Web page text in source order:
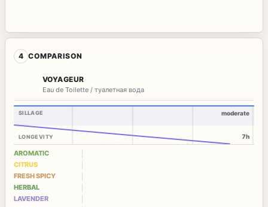
4 COMPARISON
VOYAGEUR
Eau de Toilette / туалетная вода
SILLAGE
LONGEVITY
moderate
7h
AROMATIC
CITRUS
FRESH SPICY
HERBAL
LAVENDER